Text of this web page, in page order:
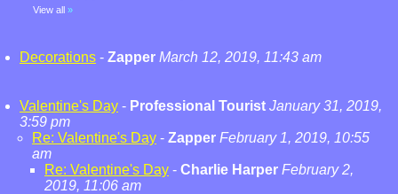
View all »
Decorations - Zapper March 12, 2019, 11:43 am
Valentine's Day - Professional Tourist January 31, 2019,
3:59 pm
Re: Valentine's Day - Zapper February 1, 2019, 10:55
am
Re: Valentine's Day - Charlie Harper February 2,
2019, 11:06 am